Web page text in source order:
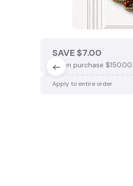
SAVE $7.00
When purchase $150.00.
Apply to entire order